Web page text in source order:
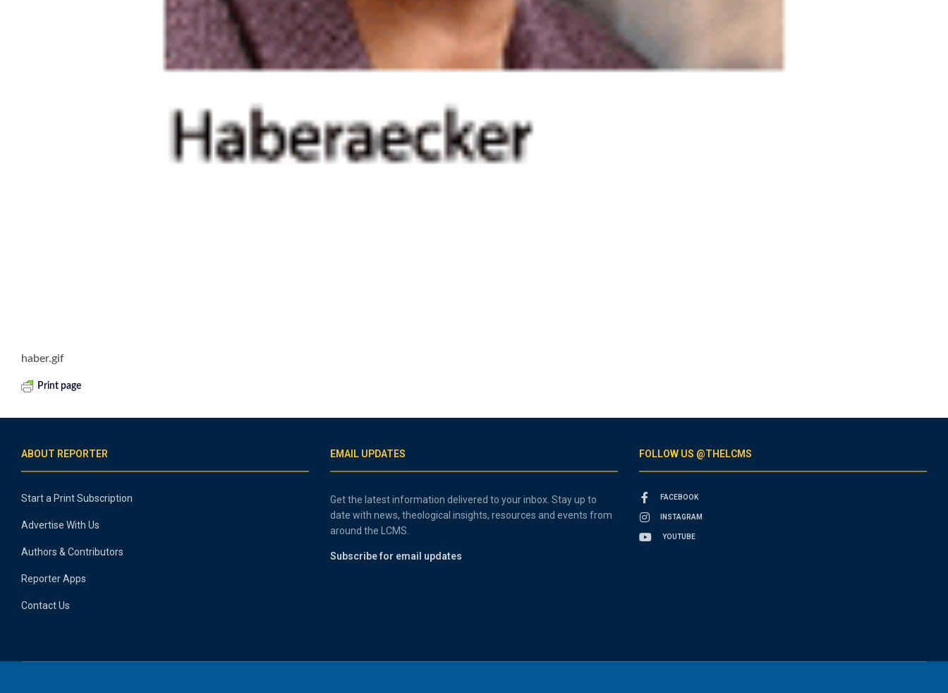
haber.gif
Print page
ABOUT REPORTER
Start a Print Subscription
Advertise With Us
Authors & Contributors
Reporter Apps
Contact Us
EMAIL UPDATES
Get the latest information delivered to your inbox. Stay up to
date with news, theological insights, resources and events from
around the LCMS.
Subscribe for email updates
FOLLOW US @THELCMS
FACEBOOK
INSTAGRAM
YOUTUBE